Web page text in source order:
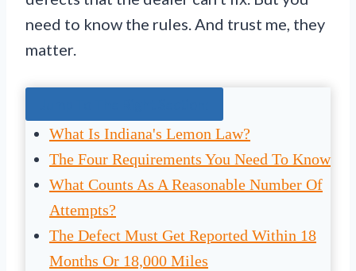
need to know the rules. And trust me, they
matter.
What Is Indiana's Lemon Law?
The Four Requirements You Need To Know
What Counts As A Reasonable Number Of
Attempts?
The Defect Must Get Reported Within 18
Months Or 18,000 Miles